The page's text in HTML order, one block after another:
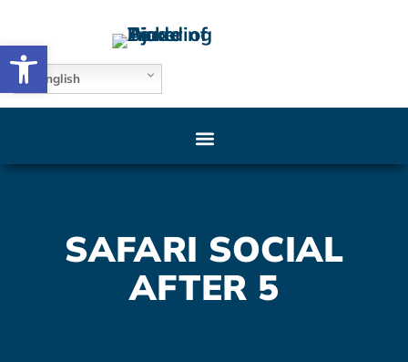
Open toolbar
English
SAFARI SOCIAL
AFTER 5